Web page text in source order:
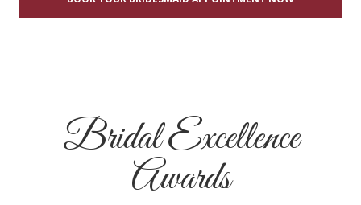
Bridal Excellence
Awards